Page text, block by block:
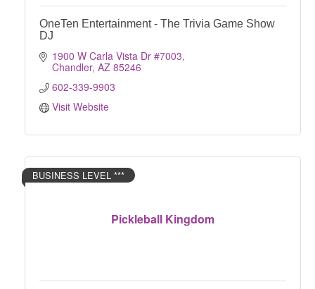
OneTen Entertainment - The Trivia Game Show
DJ
1900 W Carla Vista Dr #7003
Chandler AZ 85246
602-339-9903
Visit Website
Pickleball Kingdom
BUSINESS LEVEL ***